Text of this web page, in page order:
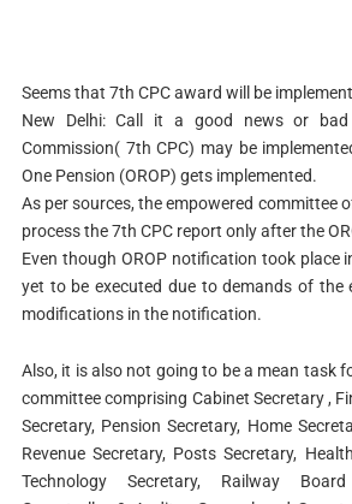
Seems that 7th CPC award will be
New Delhi: Call it a good news or
Commission( 7th CPC) may be
One Pension (OROP) gets implemented.
As per sources, the empowered committee
process the 7th CPC report only after the
Even though OROP notification took place
yet to be executed due to demands of the
modifications in the notification.
Also, it is also not going to be a mean task
committee comprising Cabinet Secretary ,
Secretary, Pension Secretary, Home
Revenue Secretary, Posts Secretary,
Technology Secretary, Railway